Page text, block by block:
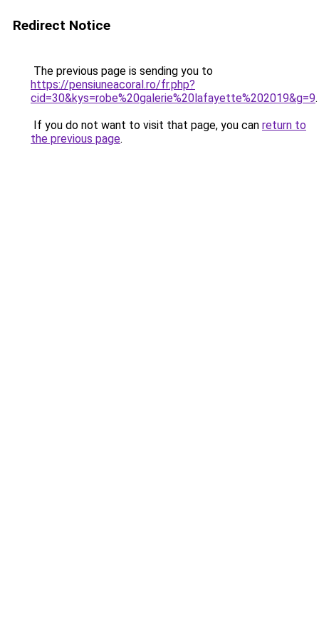
Redirect Notice
The previous page is sending you to
https://pensiuneacoral.ro/fr.php?
cid=30&kys=robe%20galerie%20lafayette%202019&g=9.
If you do not want to visit that page, you can return to
the previous page.